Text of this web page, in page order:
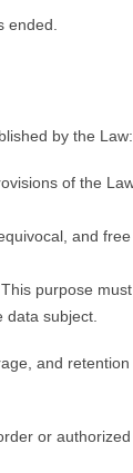
ended.
by the Law:
of the
and
purpose
subject.
and
or